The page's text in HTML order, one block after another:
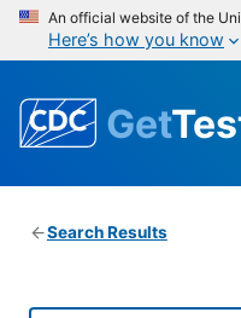
An official website of the
Here’s how you know
Get
Search Results